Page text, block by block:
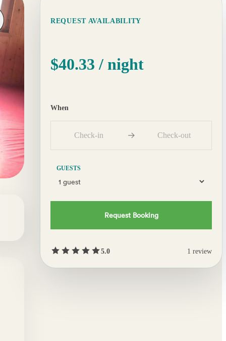
REQUEST AVAILABILITY
$40.33 / night
When
Check-in Check-out
GUESTS
Request Booking
5.0 1 review